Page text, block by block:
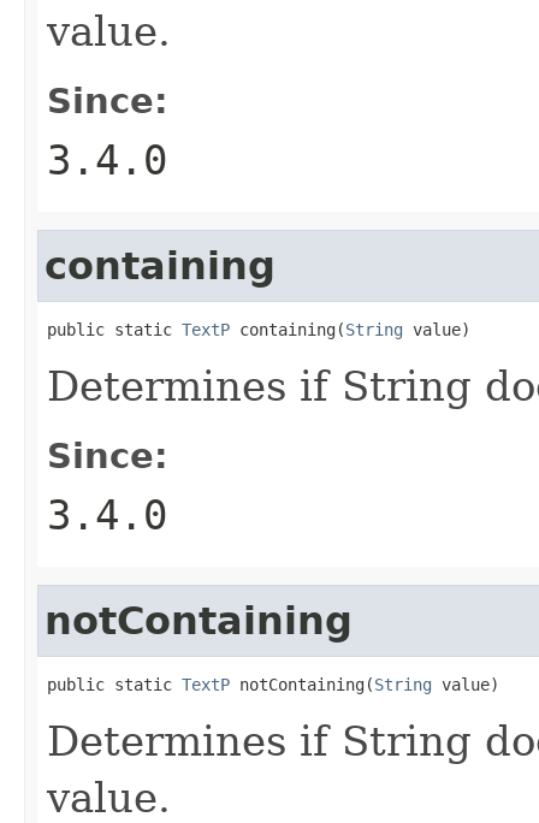
value.
Since:
3.4.0
containing
public static TextP containing(String value)
Determines if String
Since:
3.4.0
notContaining
public static TextP notContaining(String value)
Determines if String
value.